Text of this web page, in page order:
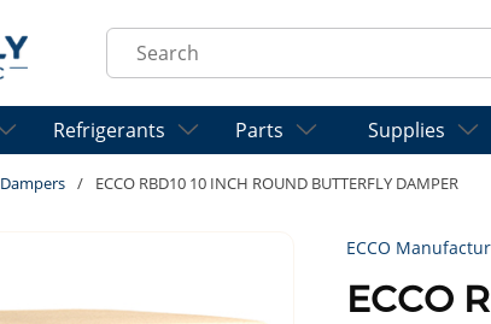
Site Search
Refrigerants Parts Supplies
Dampers / ECCO RBD10 10 INCH ROUND BUTTERFLY DAMPER
ECCO
ECCO